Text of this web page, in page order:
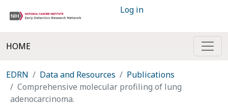
Log in
HOME
EDRN Data and Resources
Publications
Comprehensive molecular profiling of lung
adenocarcinoma.